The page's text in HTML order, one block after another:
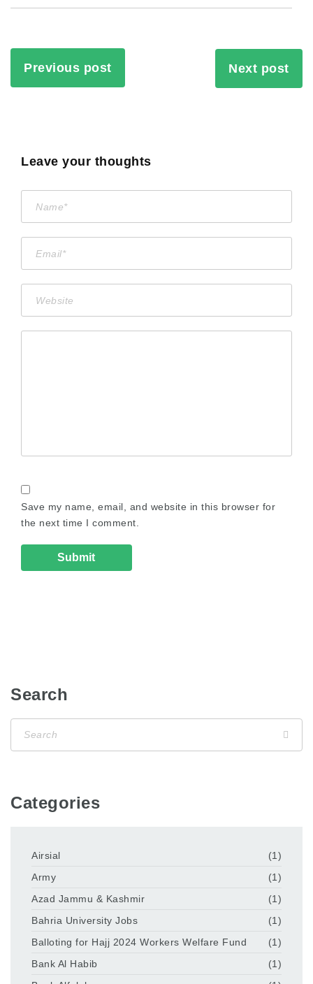
Previous post Next post
Leave your thoughts
Save my name, email, and website in this browser for
the next time I comment.
Search
Categories
Airsial
(1)
Army
(1)
Azad Jammu & Kashmir
(1)
Bahria University Jobs
(1)
Balloting for Hajj 2024 Workers Welfare Fund
(1)
Bank Al Habib
(1)